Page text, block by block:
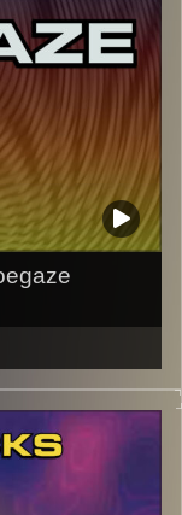
of songs and
through
Episode 48
2 features
music. 2
reason, both
all of these
a couple